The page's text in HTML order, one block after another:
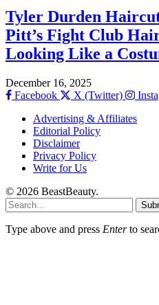
Tyler Durden
Pitt’s Fight Club
Looking Like a
December 16, 2025
Facebook
X (Twitter)
Advertising & Affiliates
Editorial Policy
Disclaimer
Privacy Policy
Write for Us
© 2026 BeastBeauty.
Type above and press Enterto